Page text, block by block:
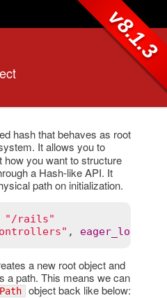
v8.1.3
hash that behaves as root
It allows you to
how you want to structure
a Hash-like API. It
path on initialization.
"/rails"
, eager_load
a new root object and
a path. This means we can
object back like below: